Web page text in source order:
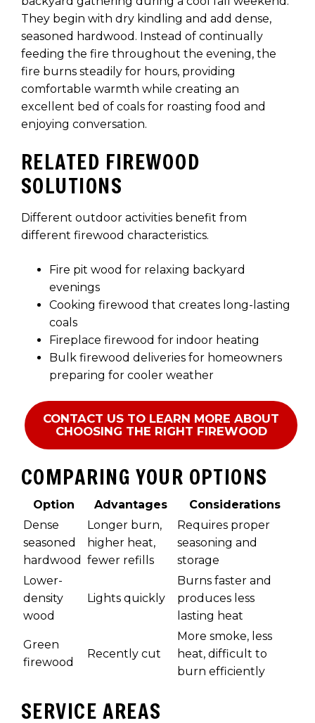
They begin with dry kindling and add dense,
seasoned hardwood. Instead of continually
feeding the fire throughout the evening, the
fire burns steadily for hours, providing
comfortable warmth while creating an
excellent bed of coals for roasting food and
enjoying conversation.
RELATED FIREWOOD
SOLUTIONS
Different outdoor activities benefit from
different firewood characteristics.
Fire pit wood for relaxing backyard
evenings
Cooking firewood that creates long-lasting
coals
Fireplace firewood for indoor heating
Bulk firewood deliveries for homeowners
preparing for cooler weather
CONTACT US TO LEARN MORE ABOUT
CHOOSING THE RIGHT FIREWOOD
COMPARING YOUR OPTIONS
Option Advantages
Considerations
Dense
seasoned
hardwood
Longer burn,
higher heat,
fewer refills
Requires proper
seasoning and
storage
Lower-
density
wood
Lights quickly
Burns faster and
produces less
lasting heat
Green
firewood
Recently cut
More smoke, less
heat, difficult to
burn efficiently
SERVICE AREAS